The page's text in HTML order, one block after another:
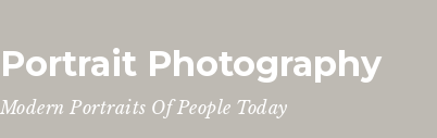
Portrait Photography
Modern Portraits Of People Today